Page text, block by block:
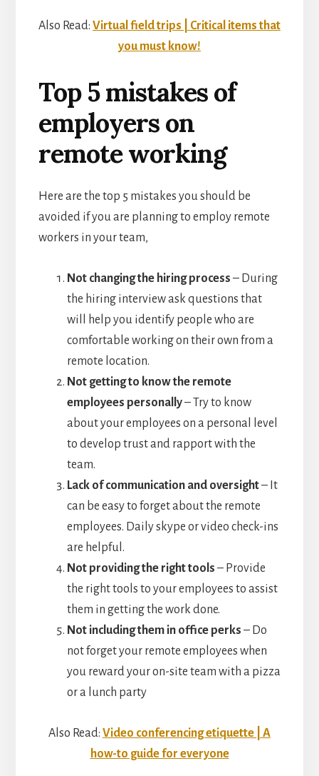
Also Read: Virtual field trips | Critical items that
you must know!
Top 5 mistakes of
employers on
remote working
Here are the top 5 mistakes you should be
avoided if you are planning to employ remote
workers in your team,
Not changing the hiring process – During
the hiring interview ask questions that
will help you identify people who are
comfortable working on their own from a
remote location.
Not getting to know the remote
employees personally– Try to know
about your employees on a personal level
to develop trust and rapport with the
team.
Lack of communication and oversight– It
can be easy to forget about the remote
employees. Daily skype or video check-ins
are helpful.
Not providing the right tools – Provide
the right tools to your employees to assist
them in getting the work done.
Not including them in office perks – Do
not forget your remote employees when
you reward your on-site team with a pizza
or a lunch party
Also Read: Video conferencing etiquette | A
how-to guide for everyone